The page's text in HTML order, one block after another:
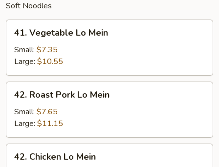
Soft Noodles
Vegetable
Lo
Mein
41. Vegetable Lo Mein
Small: $7.35
Large: $10.55
Roast
Pork
Mein
42. Roast Pork Lo Mein
Small: $7.65
Large: $11.15
Chicken
42. Chicken Lo Mein